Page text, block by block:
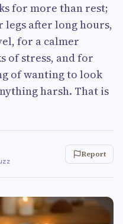
for more than rest;
after long hours,
for a calmer
of stress, and for
of wanting to look
harsh. That is
Report